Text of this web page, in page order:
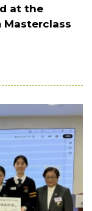
at the
Masterclass